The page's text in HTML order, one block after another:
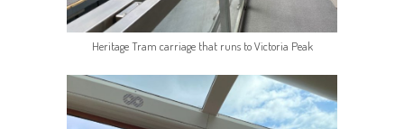
Heritage Tram carriage that runs to Victoria Peak